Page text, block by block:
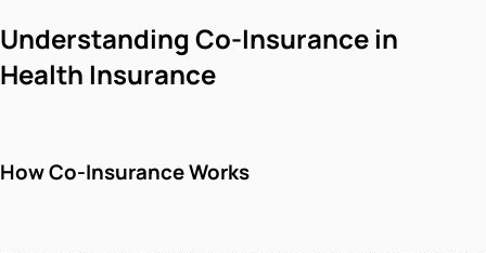
Understanding Co-Insurance in
Health Insurance
How Co-Insurance Works